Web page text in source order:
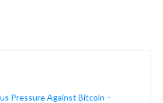
Pressure Against Bitcoin –